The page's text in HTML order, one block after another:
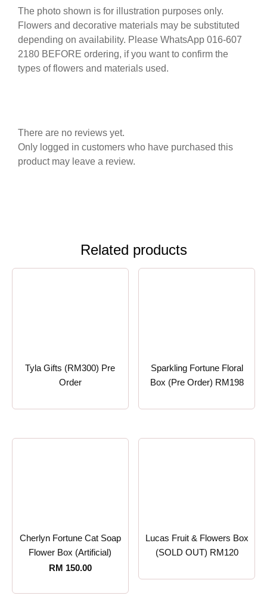
The photo shown is for illustration purposes only.
Flowers and decorative materials may be substituted
depending on availability. Please WhatsApp 016-607
2180 BEFORE ordering, if you want to confirm the
types of flowers and materials used.
There are no reviews yet.
Only logged in customers who have purchased this
product may leave a review.
Related products
Tyla Gifts (RM300) Pre
Order
Sparkling Fortune Floral
Box (Pre Order) RM198
Cherlyn Fortune Cat Soap
Flower Box (Artificial)
RM 150.00
Lucas Fruit & Flowers Box
(SOLD OUT) RM120